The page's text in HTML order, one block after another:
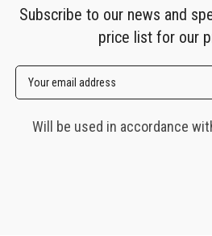
Subscribe to our news and
price list for our
Will be used in accordance